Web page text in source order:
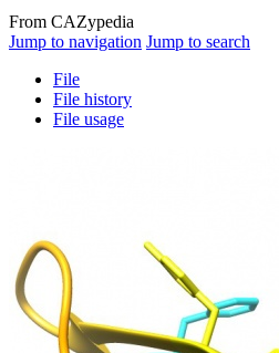
From CAZypedia
Jump to navigation Jump to search
File
File history
File usage